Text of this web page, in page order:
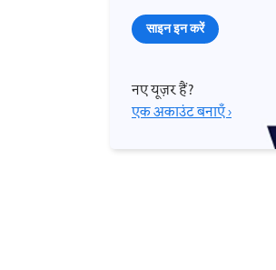
साइन इन करें
नए यूज़र हैं?
एक अकाउंट बनाएँ ›